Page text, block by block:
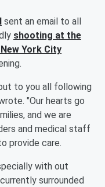
sent an email to all
shooting at the
York City
to you all following
"Our hearts go
and we are
and medical staff
provide care.
with out
surrounded